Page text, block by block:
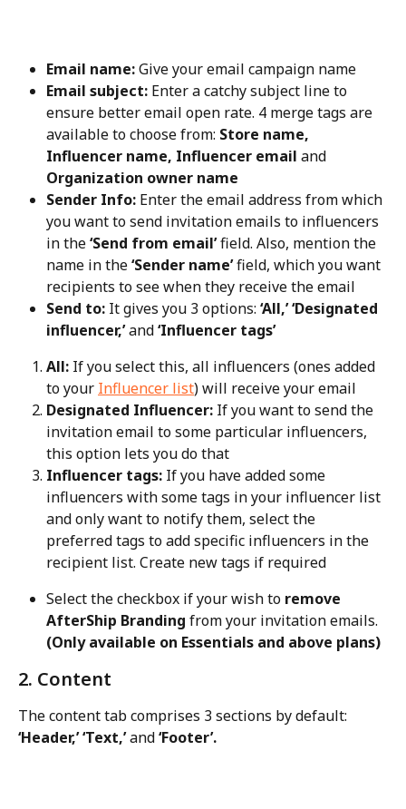
Email name: Give your email campaign name
Email subject: Enter a catchy subject line to
ensure better email open rate. 4 merge tags are
available to choose from: Store name,
Influencer name, Influencer email and
Organization owner name
Sender Info: Enter the email address from which
you want to send invitation emails to influencers
in the ‘Send from email’ field. Also, mention the
name in the ‘Sender name’ field, which you want
recipients to see when they receive the email
Send to: It gives you 3 options: ‘All,’ ‘Designated
influencer,’ and ‘Influencer tags’
All: If you select this, all influencers (ones added
to your Influencer list) will receive your email
Designated Influencer: If you want to send the
invitation email to some particular influencers,
this option lets you do that
Influencer tags: If you have added some
influencers with some tags in your influencer list
and only want to notify them, select the
preferred tags to add specific influencers in the
recipient list. Create new tags if required
Select the checkbox if your wish to remove
AfterShip Branding from your invitation emails.
(Only available on Essentials and above plans)
2. Content
The content tab comprises 3 sections by default:
‘Header,’ ‘Text,’ and ‘Footer’.